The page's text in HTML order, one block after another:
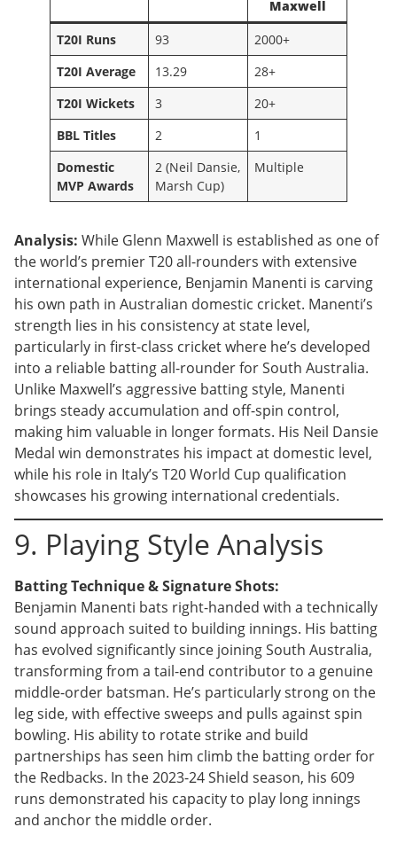
Maxwell
T20I Runs
93
2000+
T20I Average
13.29
28+
T20I Wickets
3
20+
BBL Titles
2
1
Domestic
MVP Awards
2 (Neil Dansie,
Marsh Cup)
Multiple
Analysis: While Glenn Maxwell is established as one of
the world’s premier T20 all-rounders with extensive
international experience, Benjamin Manenti is carving
his own path in Australian domestic cricket. Manenti’s
strength lies in his consistency at state level,
particularly in first-class cricket where he’s developed
into a reliable batting all-rounder for South Australia.
Unlike Maxwell’s aggressive batting style, Manenti
brings steady accumulation and off-spin control,
making him valuable in longer formats. His Neil Dansie
Medal win demonstrates his impact at domestic level,
while his role in Italy’s T20 World Cup qualification
showcases his growing international credentials.
9. Playing Style Analysis
Batting Technique & Signature Shots:
Benjamin Manenti bats right-handed with a technically
sound approach suited to building innings. His batting
has evolved significantly since joining South Australia,
transforming from a tail-end contributor to a genuine
middle-order batsman. He’s particularly strong on the
leg side, with effective sweeps and pulls against spin
bowling. His ability to rotate strike and build
partnerships has seen him climb the batting order for
the Redbacks. In the 2023-24 Shield season, his 609
runs demonstrated his capacity to play long innings
and anchor the middle order.